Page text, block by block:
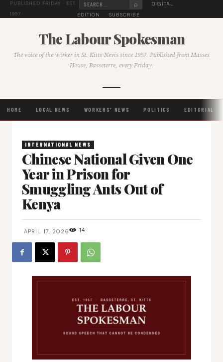
PUBLISHED FRIDAY · EST.
1957
⌕
DIGITAL
EDITION
SUBSCRIBE
The Labour Spokesman
The voice of the worker in St. Kitts-Nevis since 1957. Published from Masses
House, Basseterre, every Friday.
HOME LOCAL NEWS WORKERS' NEWS POLITICS EDITORIAL
INTERNATIONAL NEWS
Chinese National Given One
Year in Prison for
Smuggling Ants Out of
Kenya
APRIL 17, 2026 14